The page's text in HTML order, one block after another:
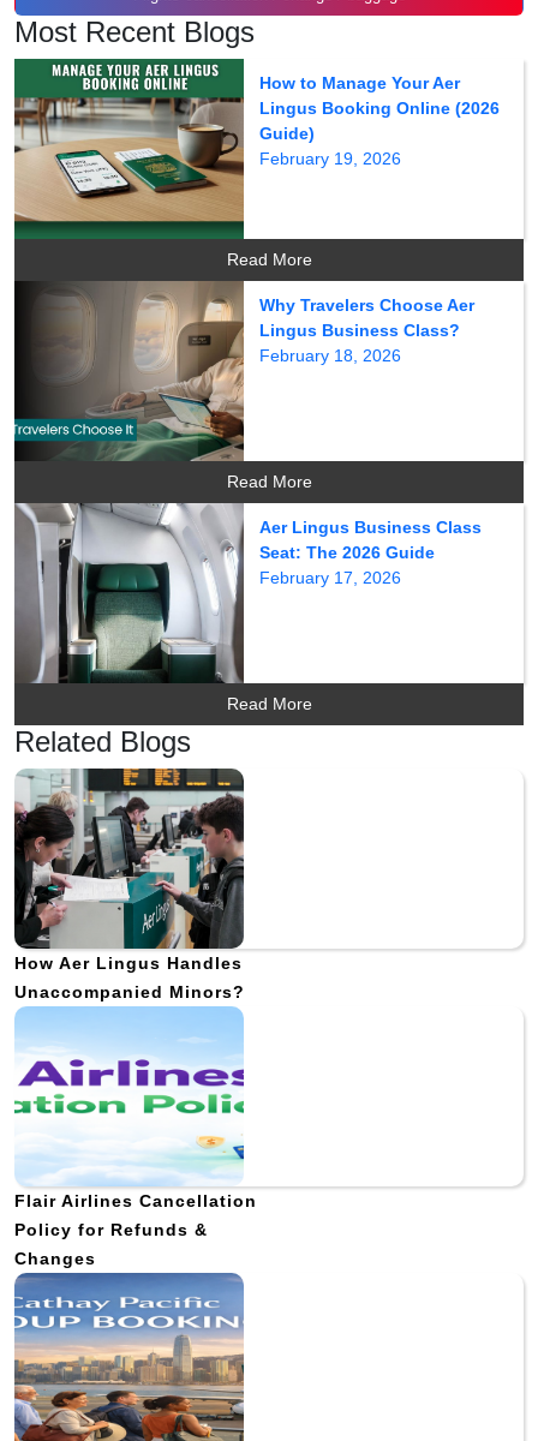
Most Recent Blogs
How to Manage Your Aer
Lingus Booking Online (2026
Guide)
February 19, 2026
Read More
Why Travelers Choose Aer
Lingus Business Class?
February 18, 2026
Read More
Aer Lingus Business Class
Seat: The 2026 Guide
February 17, 2026
Read More
Related Blogs
How Aer Lingus Handles
Unaccompanied Minors?
Flair Airlines Cancellation
Policy for Refunds &
Changes